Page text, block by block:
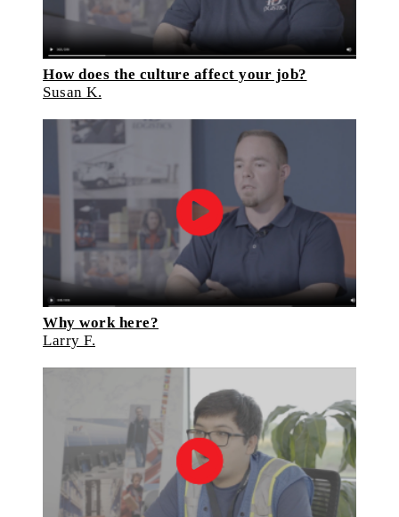
How does the culture affect your job?
Susan K.
Why work here?
Larry F.